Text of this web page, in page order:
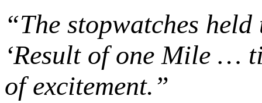
“The stopwatches
‘Result of one Mile …
of excitement.”